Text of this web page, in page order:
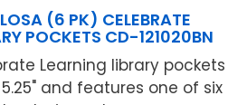
(6 PK) CELEBRATE
POCKETS CD-121020BN
Learning library pockets
and features one of six